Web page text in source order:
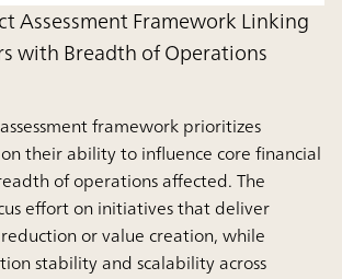
Assessment Framework Linking
with Breadth of Operations
framework prioritizes
their ability to influence core financial
of operations affected. The
effort on initiatives that deliver
or value creation, while
stability and scalability across